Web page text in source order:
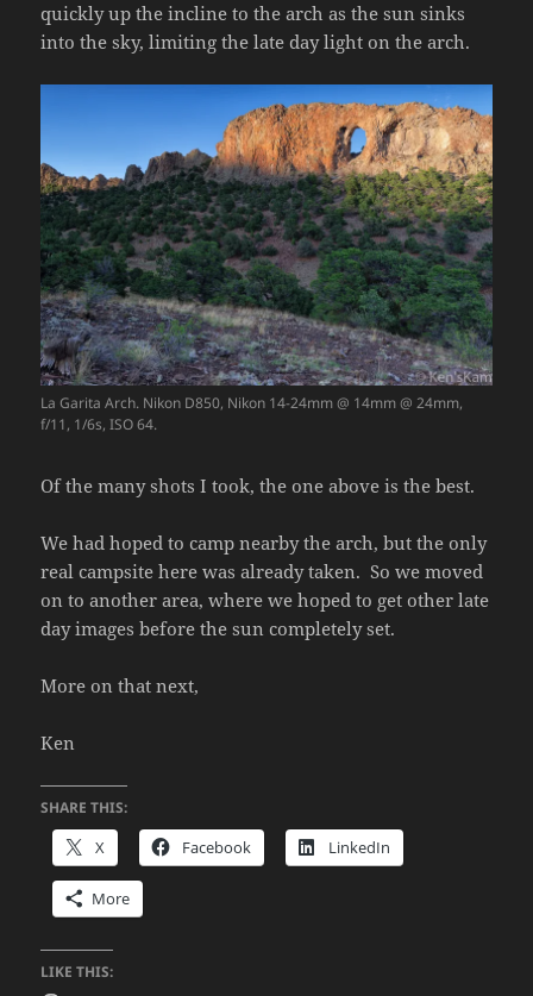
quickly up the incline to the arch as the sun sinks
into the sky, limiting the late day light on the arch.
La Garita Arch. Nikon D850, Nikon 14-24mm @ 14mm @ 24mm,
f/11, 1/6s, ISO 64.
Of the many shots I took, the one above is the best.
We had hoped to camp nearby the arch, but the only
real campsite here was already taken. So we moved
on to another area, where we hoped to get other late
day images before the sun completely set.
More on that next,
Ken
SHARE THIS:
X Facebook LinkedIn
More
LIKE THIS: